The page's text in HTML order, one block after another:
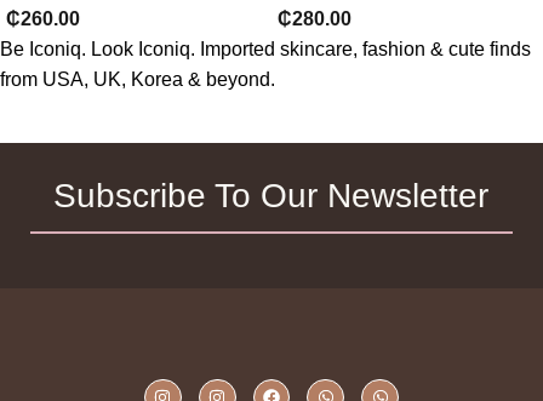
₵260.00 ₵280.00
Be Iconiq. Look Iconiq. Imported skincare, fashion & cute finds
from USA, UK, Korea & beyond.
Subscribe To Our Newsletter